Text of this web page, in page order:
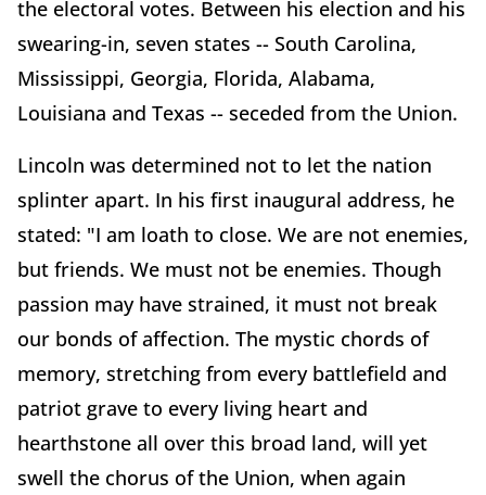
the electoral votes. Between his election and his
swearing-in, seven states -- South Carolina,
Mississippi, Georgia, Florida, Alabama,
Louisiana and Texas -- seceded from the Union.
Lincoln was determined not to let the nation
splinter apart. In his first inaugural address, he
stated: "I am loath to close. We are not enemies,
but friends. We must not be enemies. Though
passion may have strained, it must not break
our bonds of affection. The mystic chords of
memory, stretching from every battlefield and
patriot grave to every living heart and
hearthstone all over this broad land, will yet
swell the chorus of the Union, when again